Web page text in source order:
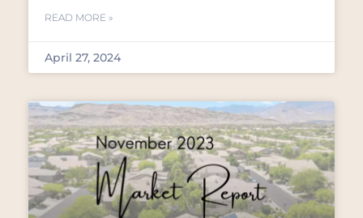
READ MORE »
April 27, 2024